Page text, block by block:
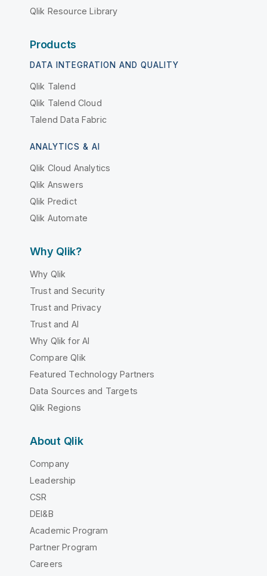
Qlik Resource Library
Products
DATA INTEGRATION AND QUALITY
Qlik Talend
Qlik Talend Cloud
Talend Data Fabric
ANALYTICS & AI
Qlik Cloud Analytics
Qlik Answers
Qlik Predict
Qlik Automate
Why Qlik?
Why Qlik
Trust and Security
Trust and Privacy
Trust and AI
Why Qlik for AI
Compare Qlik
Featured Technology Partners
Data Sources and Targets
Qlik Regions
About Qlik
Company
Leadership
CSR
DEI&B
Academic Program
Partner Program
Careers